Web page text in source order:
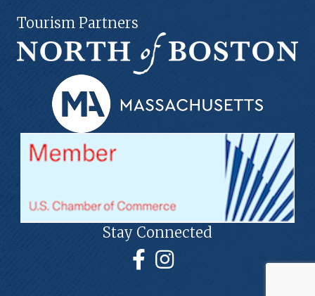
Tourism Partners
Stay Connected